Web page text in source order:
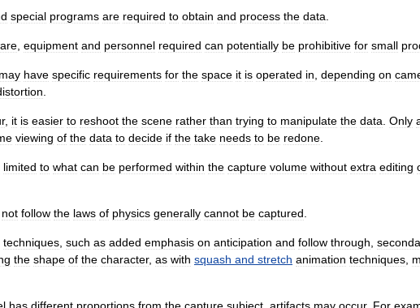
special programs are required to obtain and process the data
equipment and personnel required can potentially be prohibitive for small
may have specific requirements for the space it is operated in depending on
, it is easier to reshoot the scene rather than trying to manipulate the data Only
viewing of the data to decide if the take needs to be redone
limited to what can be performed within the capture volume without extra editing
not follow the laws of physics generally cannot be captured
techniques such as added emphasis on anticipation and follow through
the shape of the character, as with squash and stretch animation techniques
has different proportions from the capture subject artifacts may occur. For